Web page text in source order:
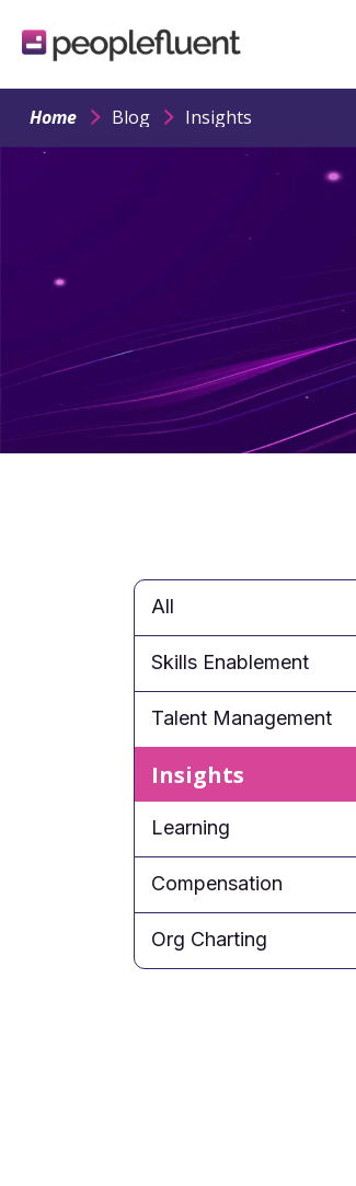
linking
to
Home Blog Insights
All
Skills Enablement
Talent Management
Insights
Learning
Compensation
Org Charting